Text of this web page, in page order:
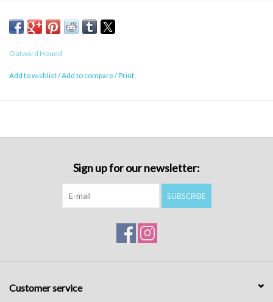
Outward Hound
Add to wishlist/Add to compare/Print
Sign up for our newsletter:
SUBSCRIBE
Customer service